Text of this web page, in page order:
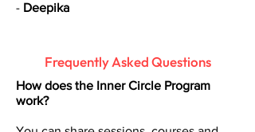
- Deepika
Frequently Asked Questions
How does the Inner Circle Program
work?